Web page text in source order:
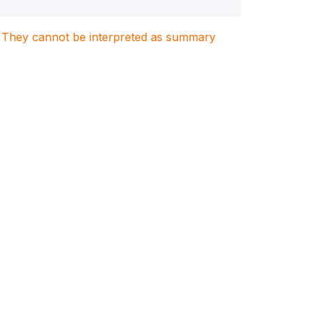
cannot be interpreted as summary